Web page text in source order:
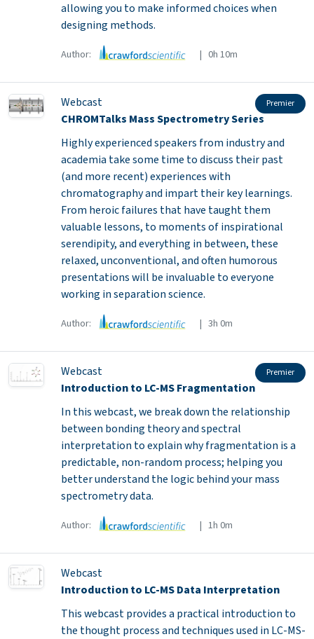
allowing you to make informed choices when
designing methods.
Author: | 0h 10m
Webcast Premier
CHROMTalks Mass Spectrometry Series
Highly experienced speakers from industry and
academia take some time to discuss their past
(and more recent) experiences with
chromatography and impart their key learnings.
From heroic failures that have taught them
valuable lessons, to moments of inspirational
serendipity, and everything in between, these
relaxed, unconventional, and often humorous
presentations will be invaluable to everyone
working in separation science.
Author: | 3h 0m
Webcast Premier
Introduction to LC-MS Fragmentation
In this webcast, we break down the relationship
between bonding theory and spectral
interpretation to explain why fragmentation is a
predictable, non-random process; helping you
better understand the logic behind your mass
spectrometry data.
Author: | 1h 0m
Webcast
Introduction to LC-MS Data Interpretation
This webcast provides a practical introduction to
the thought process and techniques used in LC-MS-